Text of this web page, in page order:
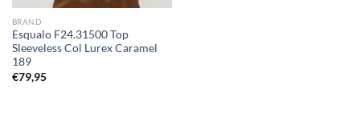
BRAND
Esqualo F24.31500 Top
Sleeveless Col Lurex Caramel
189
€79,95